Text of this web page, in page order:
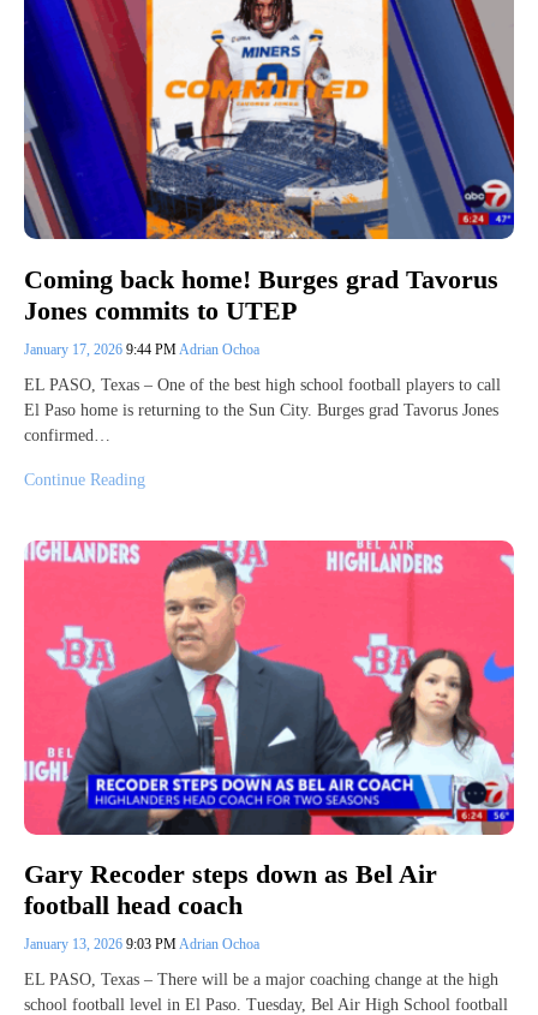
Coming back home! Burges grad Tavorus
Jones commits to UTEP
January 17, 2026 9:44 PMAdrian Ochoa
EL PASO, Texas – One of the best high school football players to call
El Paso home is returning to the Sun City. Burges grad Tavorus Jones
confirmed…
Continue Reading
Gary Recoder steps down as Bel Air
football head coach
January 13, 2026 9:03 PMAdrian Ochoa
EL PASO, Texas – There will be a major coaching change at the high
school football level in El Paso. Tuesday, Bel Air High School football